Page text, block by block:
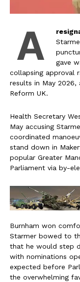
A
gave
collapsing approval
results in May 2026,
Reform UK.
Health Secretary
May accusing
coordinated
stand down in
popular Greater
Parliament via by-
Burnham won
Starmer bowed to
that he would step
with nominations
expected before
the overwhelming